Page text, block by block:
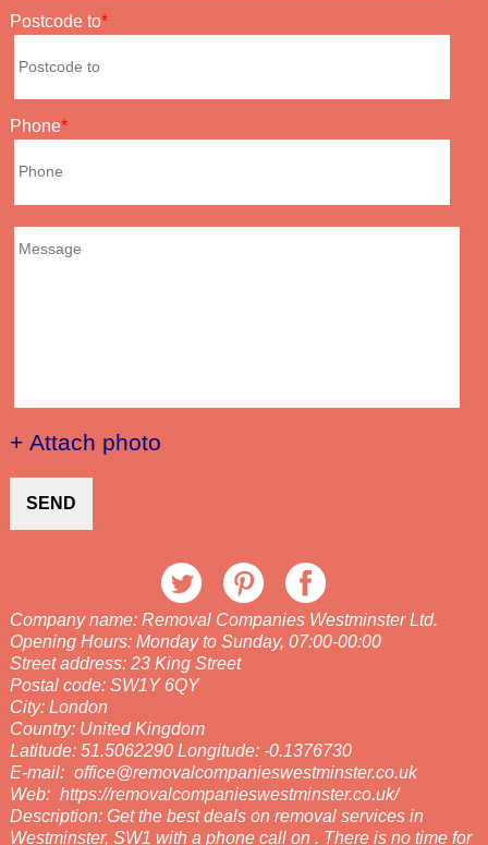
Postcode to
Phone
+ Attach photo
SEND
Company name: Removal Companies Westminster Ltd.
Opening Hours: Monday to Sunday, 07:00-00:00
Street address: 23 King Street
Postal code: SW1Y 6QY
City: London
Country: United Kingdom
Latitude: 51.5062290 Longitude: -0.1376730
E-mail: office@removalcompanieswestminster.co.uk
Web: https://removalcompanieswestminster.co.uk/
Description: Get the best deals on removal services in
Westminster, SW1 with a phone call on . There is no time for